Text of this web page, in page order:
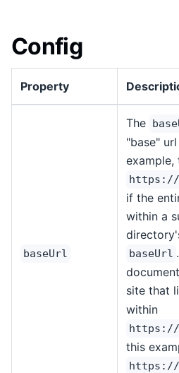
Config
Property
baseUrl
The
"base"
example,
https://
if the
within a
baseUrl
site that
within
https://
this
https://